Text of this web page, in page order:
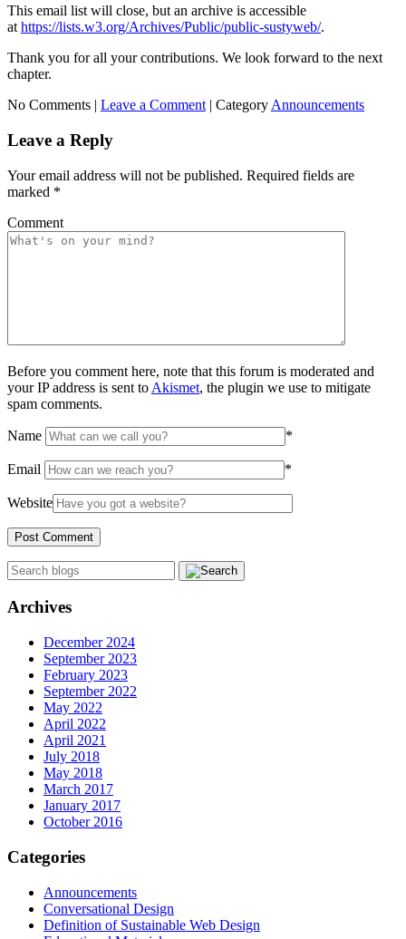
This email list will close, but an archive is accessible
at https://lists.w3.org/Archives/Public/public-sustyweb/.
Thank you for all your contributions. We look forward to the next
chapter.
No Comments | Leave a Comment | Category Announcements
Leave a Reply
Your email address will not be published. Required fields are
marked *
Comment
Before you comment here, note that this forum is moderated and
your IP address is sent to Akismet, the plugin we use to mitigate
spam comments.
Name *
Email *
Website
Archives
December 2024
September 2023
February 2023
September 2022
May 2022
April 2022
April 2021
July 2018
May 2018
March 2017
January 2017
October 2016
Categories
Announcements
Conversational Design
Definition of Sustainable Web Design